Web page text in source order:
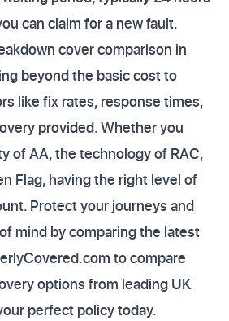
can claim for a new fault.
cover comparison in
beyond the basic cost to
like fix rates, response times,
provided. Whether you
of AA, the technology of RAC,
Flag, having the right level of
Protect your journeys and
mind by comparing the latest
to compare
options from leading UK
perfect policy today.